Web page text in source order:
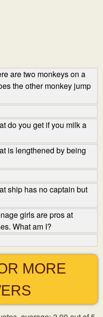
are two monkeys on a
the other monkey jump
do you get if you milk a
is lengthened by being
ship has no captain but
girls are pros at
What am I?
MORE